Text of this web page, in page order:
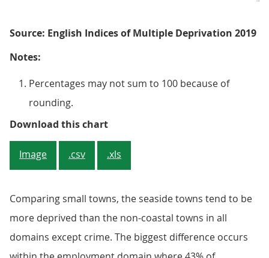
Source: English Indices of Multiple Deprivation 2019
Notes:
Percentages may not sum to 100 because of
rounding.
Download this chartFigure 3: Smaller coastal towns
Image .csv .xls
Comparing small towns, the seaside towns tend to be
more deprived than the non-coastal towns in all
domains except crime. The biggest difference occurs